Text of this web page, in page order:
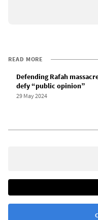
READ MORE
Defending Rafah
defy “public opinion”
29 May 2024